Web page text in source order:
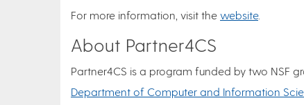
For more information, visit the website.
About Partner4CS
Partner4CS is a program funded by two NSF
Department of Computer and Information